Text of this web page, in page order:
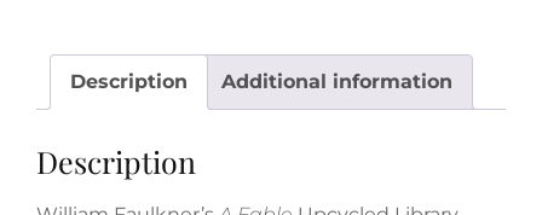
Card
Canvas
quantity
Description Additional information
Description